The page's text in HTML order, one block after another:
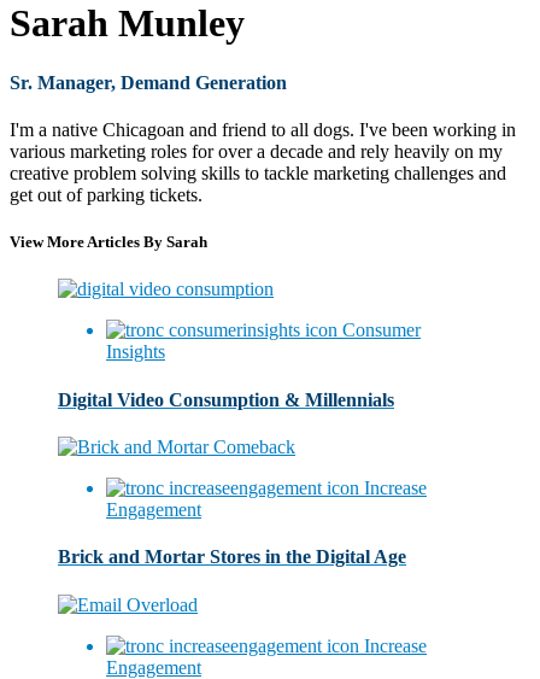
Sarah Munley
Sr. Manager, Demand Generation
I'm a native Chicagoan and friend to all dogs. I've been working in
various marketing roles for over a decade and rely heavily on my
creative problem solving skills to tackle marketing challenges and
get out of parking tickets.
View More Articles By Sarah
Consumer
Insights
Digital Video Consumption & Millennials
Increase
Engagement
Brick and Mortar Stores in the Digital Age
Increase
Engagement